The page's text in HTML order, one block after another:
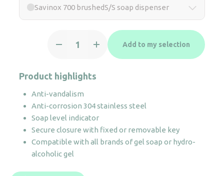
Savinox 700 brushedS/S soap dispenser
700
soap
dispenser
quantity
Add to my selection
Product highlights
Anti-vandalism
Anti-corrosion 304 stainless steel
Soap level indicator
Secure closure with fixed or removable key
Compatible with all brands of gel soap or hydro-
alcoholic gel